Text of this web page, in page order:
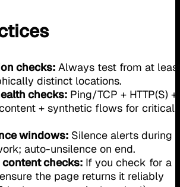
checks: Always test from at
distinct locations.
checks: Ping/TCP + HTTP(S) +
+ synthetic flows for critical
windows: Silence alerts during
auto-unsilence on end.
checks: If you check for a
the page returns it reliably